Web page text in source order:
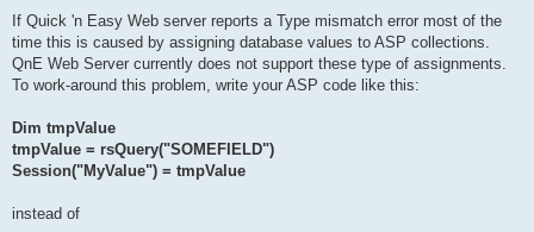
If Quick 'n Easy Web server reports a Type mismatch error most of the
time this is caused by assigning database values to ASP collections.
QnE Web Server currently does not support these type of assignments.
To work-around this problem, write your ASP code like this:
Dim tmpValue
tmpValue = rsQuery("SOMEFIELD")
Session("MyValue") = tmpValue
instead of